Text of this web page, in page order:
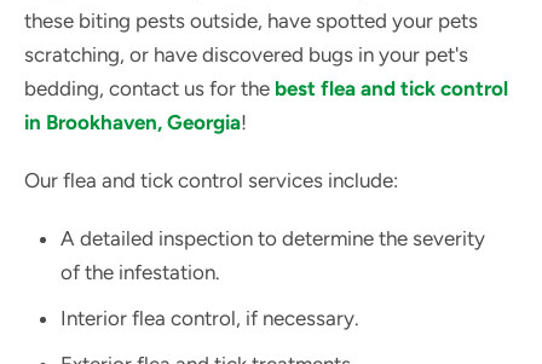
these biting pests outside, have spotted your pets
scratching, or have discovered bugs in your pet's
bedding, contact us for the best flea and tick control
in Brookhaven, Georgia!
Our flea and tick control services include:
A detailed inspection to determine the severity
of the infestation.
Interior flea control, if necessary.